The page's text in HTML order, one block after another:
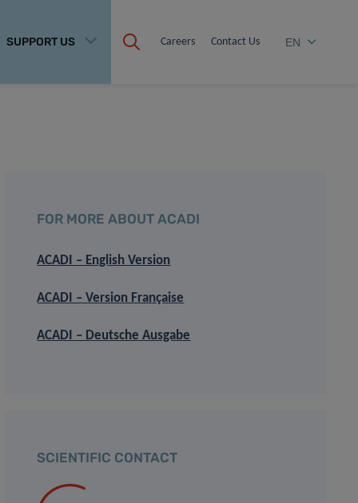
SUPPORT US Careers Contact Us EN
FOR MORE ABOUT ACADI
ACADI – English Version
ACADI – Version Française
ACADI – Deutsche Ausgabe
SCIENTIFIC CONTACT